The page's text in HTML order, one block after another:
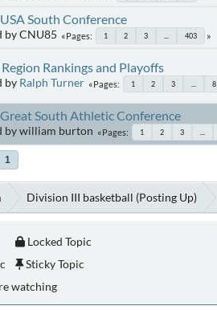
South Conference
by CNU85 Pages 1 2 3 403
Rankings and Playoffs
by Ralph Turner Pages 1 2 3 8
South Athletic Conference
by william burton Pages 1 2 3
1
Division III basketball (Posting Up)
Locked Topic
Sticky Topic
watching